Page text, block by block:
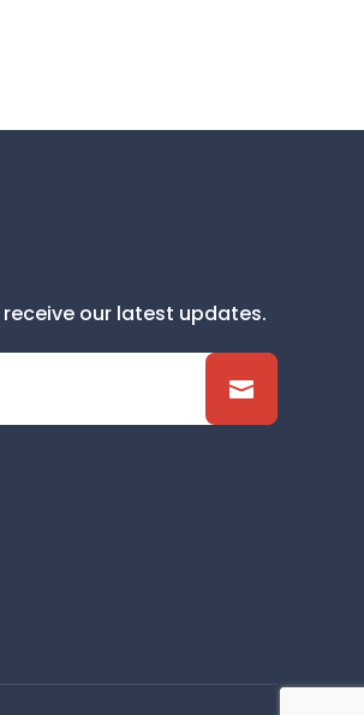
our latest updates.